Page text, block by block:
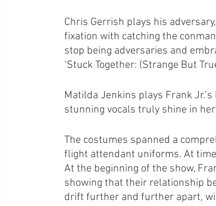
Chris Gerrish plays his
fixation with catching the
stop being adversaries and
‘Stuck Together: (Strange But
Matilda Jenkins plays Frank
stunning vocals truly shine in her
The costumes spanned a
flight attendant uniforms. At
At the beginning of the show,
showing that their relationship
drift further and further apart,